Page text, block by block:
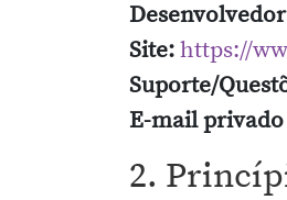
Site:https://
Suporte/
E-mail
2.